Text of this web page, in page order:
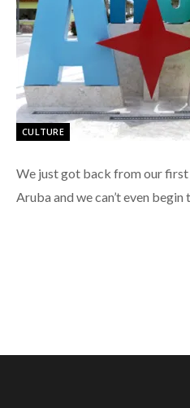
CULTURE
We just got back from our
Aruba and we can’t even